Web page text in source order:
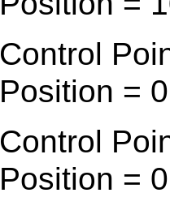
Control
Position =
Control
Position =